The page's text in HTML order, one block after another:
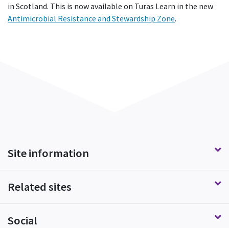
in Scotland. This is now available on Turas Learn in the new
Antimicrobial Resistance and Stewardship Zone.
Site information
Related sites
Social